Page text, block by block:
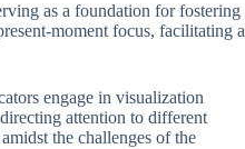
as a foundation for fostering
moment focus, facilitating a
engage in visualization
attention to different
the challenges of the